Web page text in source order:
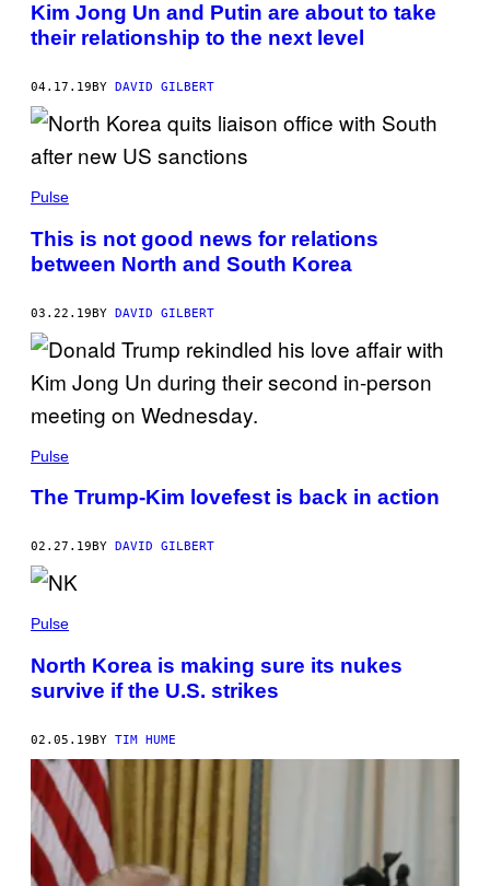
Kim Jong Un and Putin are about to take
their relationship to the next level
04.17.19 BY DAVID GILBERT
Pulse
This is not good news for relations
between North and South Korea
03.22.19BY DAVID GILBERT
Pulse
The Trump-Kim lovefest is back in action
02.27.19 BY DAVID GILBERT
Pulse
North Korea is making sure its nukes
survive if the U.S. strikes
02.05.19BY TIM HUME